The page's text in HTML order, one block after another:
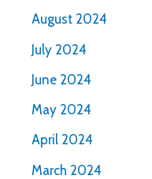
August 2024
July 2024
June 2024
May 2024
April 2024
March 2024